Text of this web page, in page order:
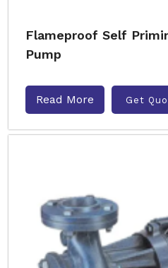
Flameproof Self
Pump
Read More Get